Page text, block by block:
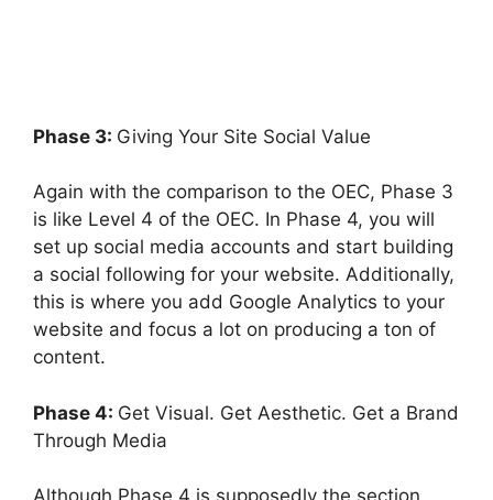
Phase 3: Giving Your Site Social Value
Again with the comparison to the OEC, Phase 3
is like Level 4 of the OEC. In Phase 4, you will
set up social media accounts and start building
a social following for your website. Additionally,
this is where you add Google Analytics to your
website and focus a lot on producing a ton of
content.
Phase 4: Get Visual. Get Aesthetic. Get a Brand
Through Media